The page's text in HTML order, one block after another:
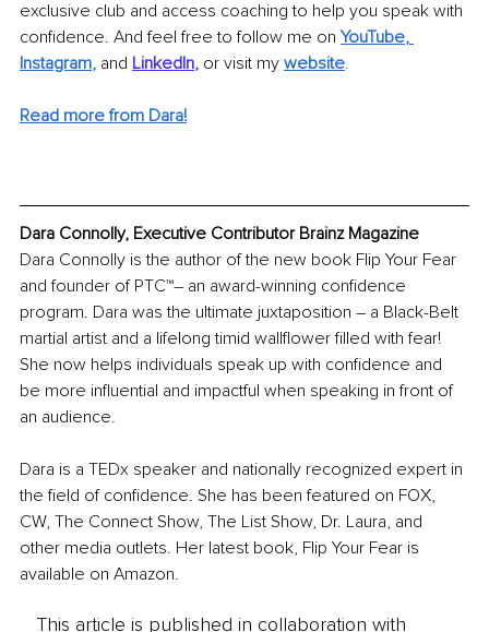
exclusive club and access coaching to help you speak with
confidence. And feel free to follow me on YouTube,
Instagram, and LinkedIn, or visit my website.
Read more from Dara!
Dara Connolly, Executive Contributor Brainz Magazine
Dara Connolly is the author of the new book Flip Your Fear
and founder of PTC™– an award-winning confidence
program. Dara was the ultimate juxtaposition – a Black-Belt
martial artist and a lifelong timid wallflower filled with fear!
She now helps individuals speak up with confidence and
be more influential and impactful when speaking in front of
an audience.
Dara is a TEDx speaker and nationally recognized expert in
the field of confidence. She has been featured on FOX,
CW, The Connect Show, The List Show, Dr. Laura, and
other media outlets. Her latest book, Flip Your Fear is
available on Amazon.
This article is published in collaboration with